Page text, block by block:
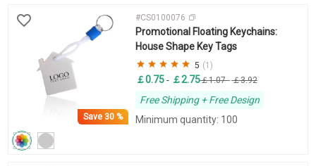
Save30 %
#CS0100076
Promotional Floating Keychains:
House Shape Key Tags
5 (1)
￡0.75 - ￡2.75￡1.07- ￡3.92
Free Shipping + Free Design
Minimum quantity: 100